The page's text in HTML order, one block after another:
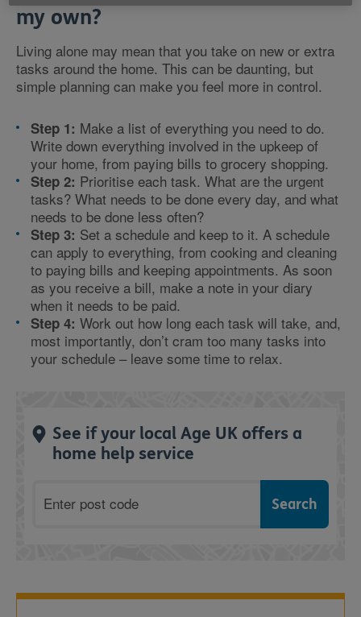
my own?
Living alone may mean that you take on new or extra
tasks around the home. This can be daunting, but
simple planning can make you feel more in control.
Step 1: Make a list of everything you need to do.
Write down everything involved in the upkeep of
your home, from paying bills to grocery shopping.
Step 2: Prioritise each task. What are the urgent
tasks? What needs to be done every day, and what
needs to be done less often?
Step 3: Set a schedule and keep to it. A schedule
can apply to everything, from cooking and cleaning
to paying bills and keeping appointments. As soon
as you receive a bill, make a note in your diary
when it needs to be paid.
Step 4: Work out how long each task will take, and,
most importantly, don’t cram too many tasks into
your schedule – leave some time to relax.
See if your local Age UK offers a
home help service